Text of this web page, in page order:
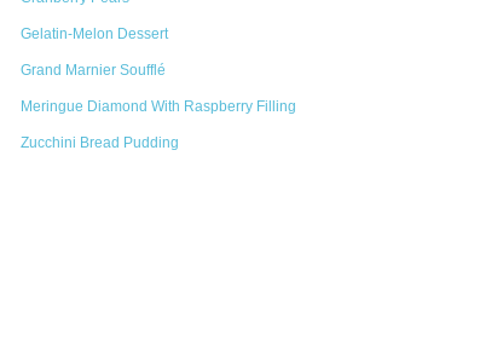
Gelatin-Melon Dessert
Grand Marnier Soufflé
Meringue Diamond With Raspberry Filling
Zucchini Bread Pudding